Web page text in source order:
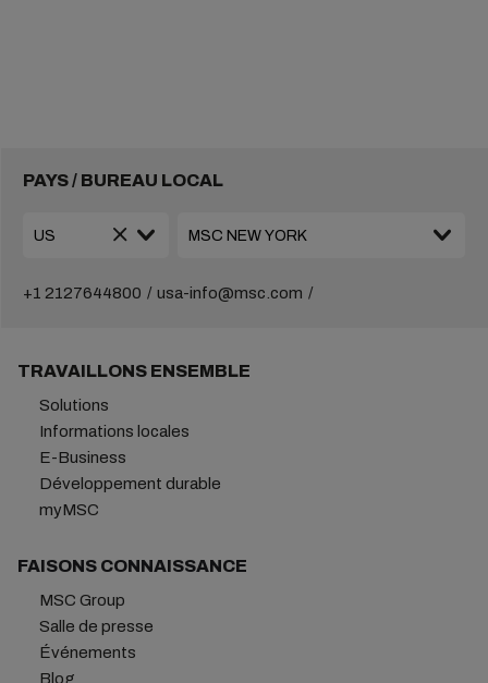
PAYS / BUREAU LOCAL
+1 2127644800 usa-info@msc.com
TRAVAILLONS ENSEMBLE
Solutions
Informations locales
E-Business
Développement durable
myMSC
FAISONS CONNAISSANCE
MSC Group
Salle de presse
Événements
Blog